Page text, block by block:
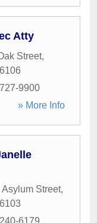
Atty
Street,
9900
» More Info
Asylum Street,
6179